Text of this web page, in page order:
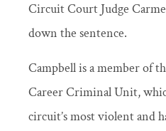
Circuit Court Judge
down the sentence.
Campbell is a member of
Career Criminal Unit,
circuit’s most violent and